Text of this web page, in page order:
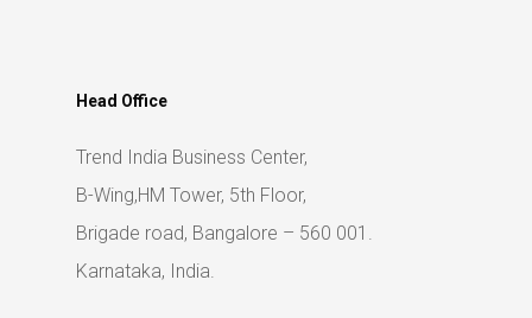
Head Office
Trend India Business Center,
B-Wing,HM Tower, 5th Floor,
Brigade road, Bangalore – 560 001.
Karnataka, India.